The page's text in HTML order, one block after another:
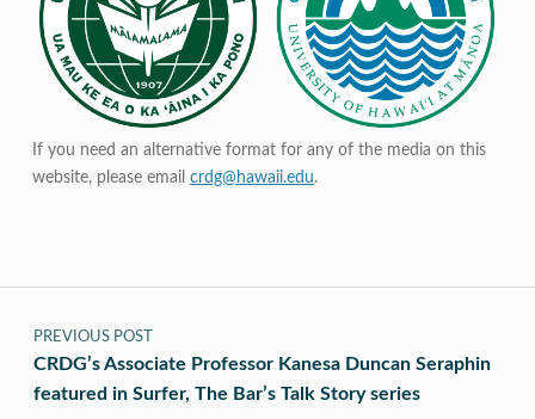
If you need an alternative format for any of the media on this
website, please email crdg@hawaii.edu.
Post navigation
PREVIOUS POST
CRDG’s Associate Professor Kanesa Duncan Seraphin
featured in Surfer, The Bar’s Talk Story series